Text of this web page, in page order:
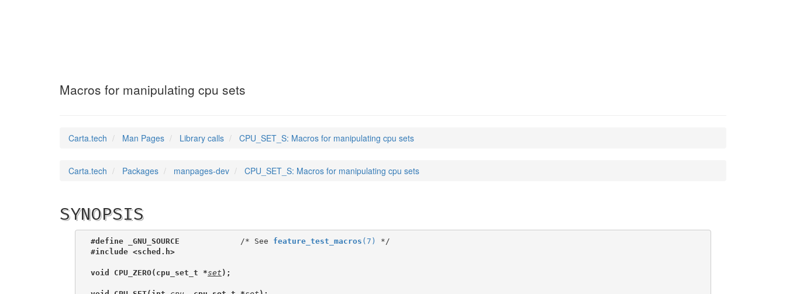
Macros for manipulating cpu sets
Carta.tech Man Pages Library calls CPU_SET_S: Macros for manipulating cpu sets
Carta.tech Packages manpages-dev CPU_SET_S: Macros for manipulating cpu sets
SYNOPSIS
#define _GNU_SOURCE
             /* See
feature_test_macros (7)
#include <sched.h>
void CPU_ZERO(cpu_set_t *set );